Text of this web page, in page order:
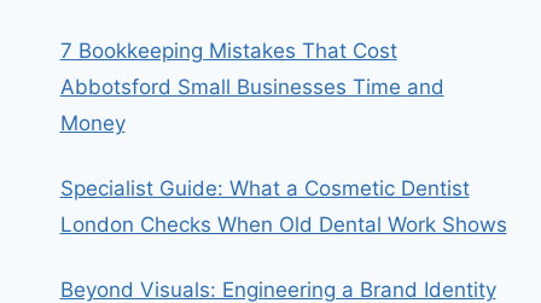
7 Bookkeeping Mistakes That Cost
Abbotsford Small Businesses Time and
Money
Specialist Guide: What a Cosmetic Dentist
London Checks When Old Dental Work Shows
Beyond Visuals: Engineering a Brand Identity